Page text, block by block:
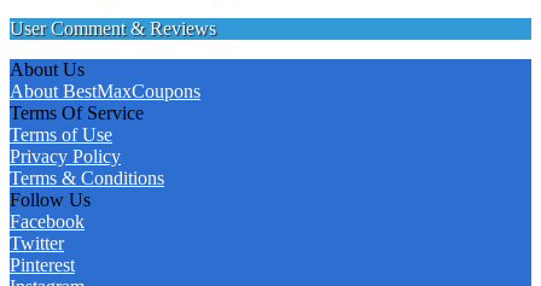
User Comment & Reviews
About Us
About BestMaxCoupons
Terms Of Service
Terms of Use
Privacy Policy
Terms & Conditions
Follow Us
Facebook
Twitter
Pinterest